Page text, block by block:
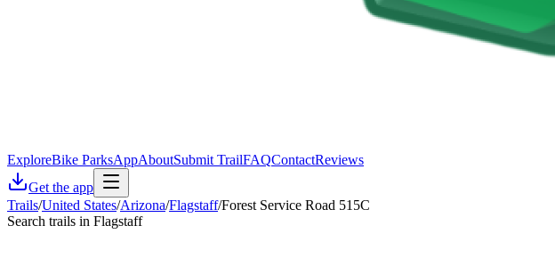
ExploreBike ParksAppAboutSubmit TrailFAQContactReviews
Get the app
Trails/United States/Arizona/Flagstaff/Forest Service Road 515C
Search trails in Flagstaff